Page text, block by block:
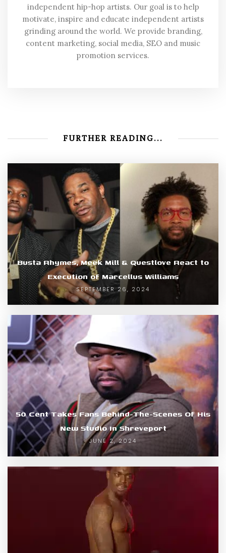
independent hip-hop artists. Our goal is to help
motivate, inspire and educate independent artists
grinding around the world. We provide branding,
content marketing, social media, SEO and music
promotion services.
FURTHER READING...
Busta Rhymes, Meek Mill & Questlove React to
Execution of Marcellus Williams
SEPTEMBER 26, 2024
50 Cent Takes Fans Behind-The-Scenes Of His
New Studio In Shreveport
JUNE 2, 2024